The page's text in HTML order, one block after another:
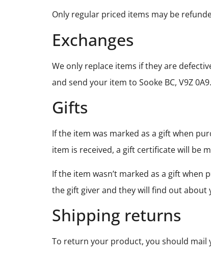
Only regular priced items may be
Exchanges
We only replace items if they are
and send your item to Sooke BC, V9Z 0A9.
Gifts
If the item was marked as a gift when
item is received, a gift certificate will be
If the item wasn’t marked as a gift
the gift giver and they will find out about
Shipping returns
To return your product, you should mail